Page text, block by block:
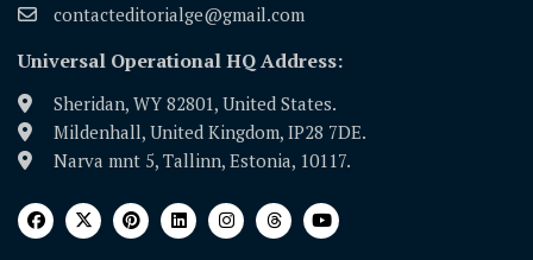
contacteditorialge@gmail.com
Universal Operational HQ Address:
Sheridan, WY 82801, United States.
Mildenhall, United Kingdom, IP28 7DE.
Narva mnt 5, Tallinn, Estonia, 10117.